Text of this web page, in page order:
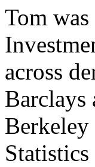
Tom
across
Barclays